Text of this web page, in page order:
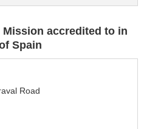
accredited to in
Spain
Road